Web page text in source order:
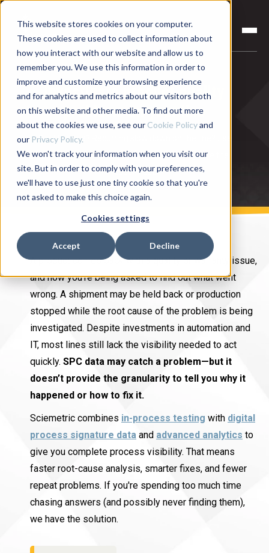
This website stores cookies on your computer.
These cookies are used to collect information about
how you interact with our website and allow us to
remember you. We use this information in order to
improve and customize your browsing experience
and for analytics and metrics about our visitors both
on this website and other media. To find out more
about the cookies we use, see our Cookie Policyand
our Privacy Policy.
We won't track your information when you visit our
site. But in order to comply with your preferences,
we'll have to use just one tiny cookie so that you're
not asked to make this choice again.
Cookies settings
Accept Decline
Investigate product quality
problems on your line
Quality issue? Recurring slow down on the line? Use
your process data to investigate and diagnose the
issue—fast!
A product comes back with a quality or warranty issue,
and now you’re being asked to find out what went
wrong. A shipment may be held back or production
stopped while the root cause of the problem is being
investigated. Despite investments in automation and
IT, most lines still lack the visibility needed to act
quickly. SPC data may catch a problem—but it
doesn’t provide the granularity to tell you why it
happened or how to fix it.
Sciemetric combines in-process testing with digital
process signature data and advanced analytics to
give you complete process visibility. That means
faster root-cause analysis, smarter fixes, and fewer
repeat problems. If you're spending too much time
chasing answers (and possibly never finding them),
we have the solution.